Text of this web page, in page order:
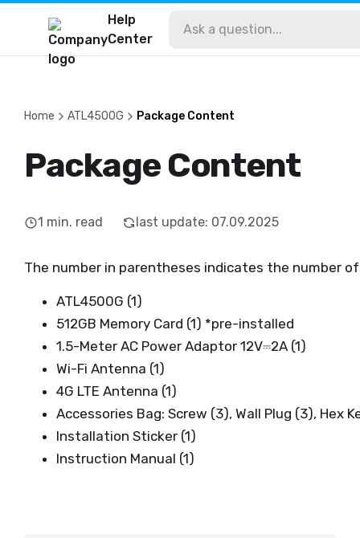
Help
Center
Home ATL4500G Package Content
Package Content
1 min. read last update: 07.09.2025
The number in parentheses indicates the number
ATL4500G (1)
512GB Memory Card (1) *pre-installed
1.5-Meter AC Power Adaptor 12V⎓2A (1)
Wi-Fi Antenna (1)
4G LTE Antenna (1)
Accessories Bag: Screw (3), Wall Plug (3), Hex
Installation Sticker (1)
Instruction Manual (1)